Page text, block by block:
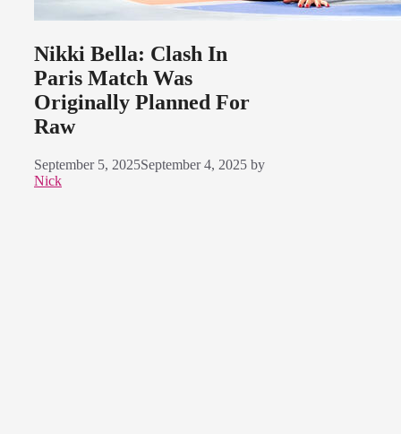
Nikki Bella: Clash In
Paris Match Was
Originally Planned For
Raw
September 5, 2025September 4, 2025 by
Nick